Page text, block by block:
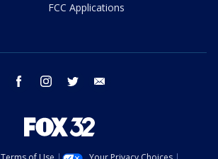
FCC Applications
facebook instagram twitter